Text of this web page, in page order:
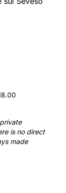
is no direct
made